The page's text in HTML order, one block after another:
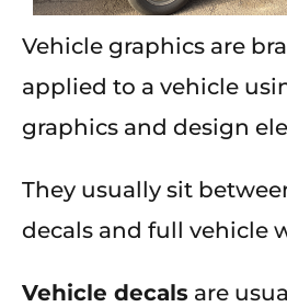
Vehicle graphics are
applied to a vehicle
graphics and design
They usually sit
decals and full vehicle
Vehicle decals are